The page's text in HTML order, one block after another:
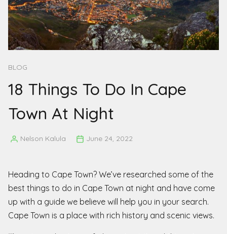
BLOG
18 Things To Do In Cape
Town At Night
PostedNelson Kalula June 24, 2022
Heading to Cape Town? We’ve researched some of the
best things to do in Cape Town at night and have come
up with a guide we believe will help you in your search.
Cape Town is a place with rich history and scenic views.